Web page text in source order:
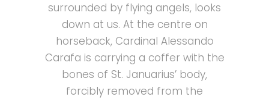
surrounded by flying angels, looks
down at us. At the centre on
horseback, Cardinal Alessando
Carafa is carrying a coffer with the
bones of St. Januarius’ body,
forcibly removed from the